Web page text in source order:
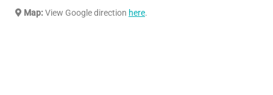
Map:View Google direction here.